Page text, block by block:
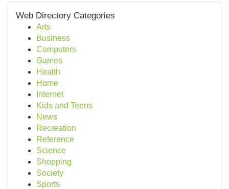
Web Directory Categories
Arts
Business
Computers
Games
Health
Home
Internet
Kids and Teens
News
Recreation
Reference
Science
Shopping
Society
Sports